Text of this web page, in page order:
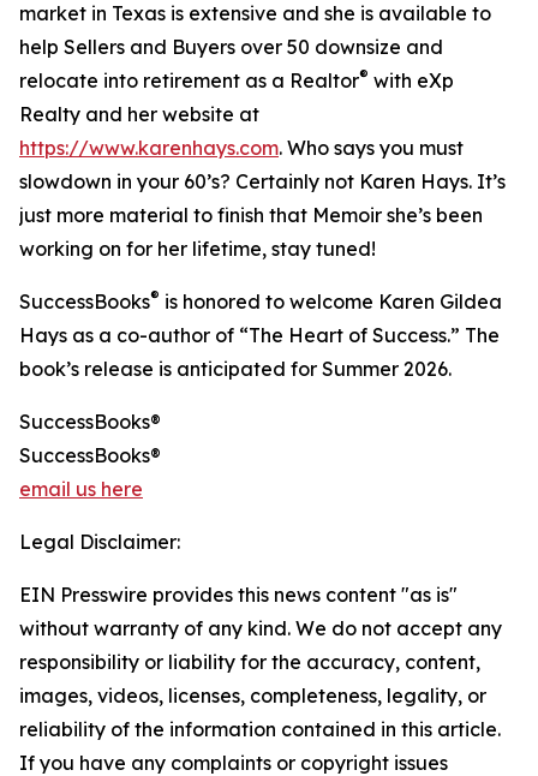
market in Texas is extensive and she is available to
help Sellers and Buyers over 50 downsize and
relocate into retirement as a Realtor® with eXp
Realty and her website at
https://www.karenhays.com. Who says you must
slowdown in your 60’s? Certainly not Karen Hays. It’s
just more material to finish that Memoir she’s been
working on for her lifetime, stay tuned!
SuccessBooks® is honored to welcome Karen Gildea
Hays as a co-author of “The Heart of Success.” The
book’s release is anticipated for Summer 2026.
SuccessBooks®
SuccessBooks®
email us here
Legal Disclaimer:
EIN Presswire provides this news content "as is"
without warranty of any kind. We do not accept any
responsibility or liability for the accuracy, content,
images, videos, licenses, completeness, legality, or
reliability of the information contained in this article.
If you have any complaints or copyright issues